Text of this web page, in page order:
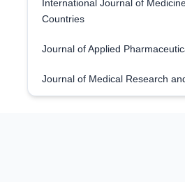
International Journal of
Countries
Journal of Applied
Journal of Medical Research